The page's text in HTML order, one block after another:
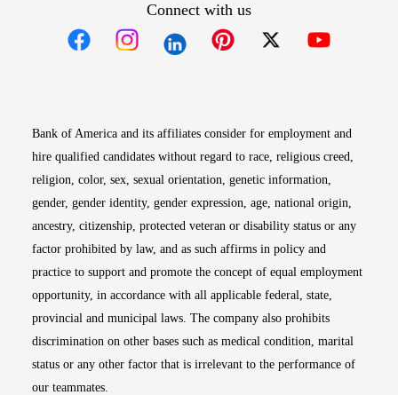
Connect with us
Bank of America and its affiliates consider for employment and
hire qualified candidates without regard to race, religious creed,
religion, color, sex, sexual orientation, genetic information,
gender, gender identity, gender expression, age, national origin,
ancestry, citizenship, protected veteran or disability status or any
factor prohibited by law, and as such affirms in policy and
practice to support and promote the concept of equal employment
opportunity, in accordance with all applicable federal, state,
provincial and municipal laws. The company also prohibits
discrimination on other bases such as medical condition, marital
status or any other factor that is irrelevant to the performance of
our teammates.